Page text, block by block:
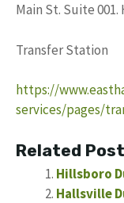
Main St. Suite 001.
Transfer Station
https://
services/pages/
Related
Hillsboro
Hallsville